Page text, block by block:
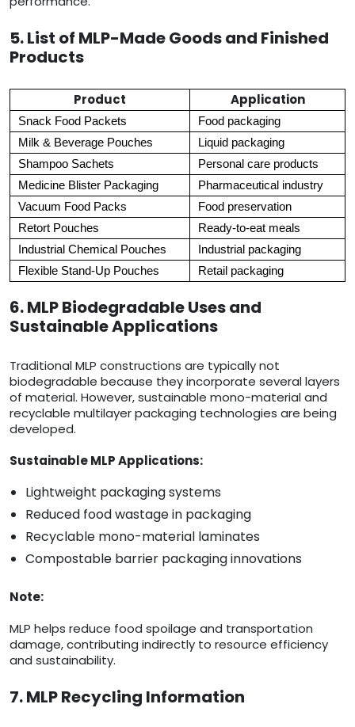
5. List of MLP-Made Goods and Finished
Products
Product Application
Snack Food Packets
Food packaging
Milk & Beverage Pouches
Liquid packaging
Shampoo Sachets
Personal care products
Medicine Blister Packaging
Pharmaceutical industry
Vacuum Food Packs
Food preservation
Retort Pouches
Ready-to-eat meals
Industrial Chemical Pouches
Industrial packaging
Flexible Stand-Up Pouches
Retail packaging
6. MLP Biodegradable Uses and
Sustainable Applications
Traditional MLP constructions are typically not
biodegradable because they incorporate several layers
of material. However, sustainable mono-material and
recyclable multilayer packaging technologies are being
developed.
Sustainable MLP Applications:
Lightweight packaging systems
Reduced food wastage in packaging
Recyclable mono-material laminates
Compostable barrier packaging innovations
Note:
MLP helps reduce food spoilage and transportation
damage, contributing indirectly to resource efficiency
and sustainability.
7. MLP Recycling Information